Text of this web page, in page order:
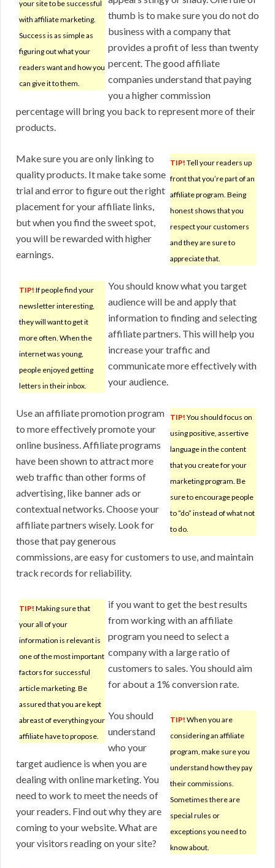
your site to be successful
with affiliate marketing.
Success is as simple as
figuring out what your
readers want and how you
can give it to them.
thumb is to make sure you do not do
business with a company that
provides a profit of less than twenty
percent. The good affiliate
companies understand that paying
you a higher commission
percentage will bring you back to represent more of their
products.
TIP! Tell your readers up
front that you’re part of an
affiliate program. Being
honest shows that you
respect your customers
and they are sure to
appreciate that.
Make sure you are only linking to
quality products. It make take some
trial and error to figure out the right
placement for your affiliate links,
but when you find the sweet spot,
you will be rewarded with higher
earnings.
TIP! If people find your
newsletter interesting,
they will want to get it
more often. When the
internet was young,
people enjoyed getting
letters in their inbox.
You should know what you target
audience will be and apply that
information to finding and selecting
affiliate partners. This will help you
increase your traffic and
communicate more effectively with
your audience.
TIP! You should focus on
using positive, assertive
language in the content
that you create for your
marketing program. Be
sure to encourage people
to “do” instead of what not
to do.
Use an affiliate promotion program
to more effectively promote your
online business. Affiliate programs
have been shown to attract more
web traffic than other forms of
advertising, like banner ads or
contextual networks. Choose your
affiliate partners wisely. Look for
those that pay generous
commissions, are easy for customers to use, and maintain
track records for reliability.
TIP! Making sure that
your all of your
information is relevant is
one of the most important
factors for successful
article marketing. Be
assured that you are kept
abreast of everything your
affiliate have to propose.
if you want to get the best results
from working with an affiliate
program you need to select a
company with a large ratio of
customers to sales. You should aim
for about a 1% conversion rate.
TIP! When you are
considering an affiliate
program, make sure you
understand how they pay
their commissions.
Sometimes there are
special rules or
exceptions you need to
know about.
You should
understand
who your
target audience is when you are
dealing with online marketing. You
need to work to meet the needs of
your readers. Find out why they are
coming to your website. What are
your visitors reading on your site?